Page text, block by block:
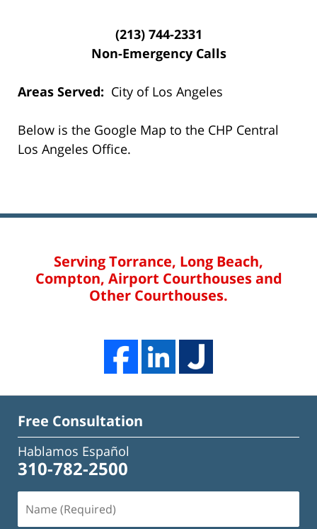
(213) 744-2331
Non-Emergency Calls
Areas Served: City of Los Angeles
Below is the Google Map to the CHP Central
Los Angeles Office.
Serving Torrance, Long Beach,
Compton, Airport Courthouses and
Other Courthouses.
Free Consultation
Hablamos Español
310-782-2500
(Required)